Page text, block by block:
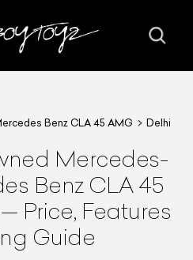
Benz CLA 45 AMG Delhi
Mercedes-
Benz CLA 45
— Price, Features
Guide